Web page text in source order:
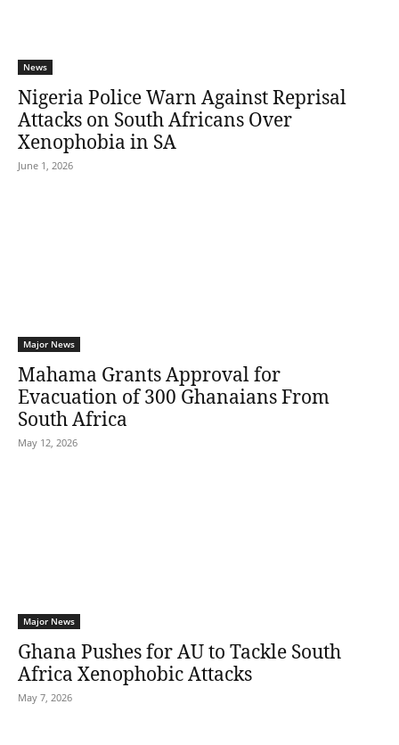
News
Nigeria Police Warn Against Reprisal
Attacks on South Africans Over
Xenophobia in SA
June 1, 2026
Major News
Mahama Grants Approval for
Evacuation of 300 Ghanaians From
South Africa
May 12, 2026
Major News
Ghana Pushes for AU to Tackle South
Africa Xenophobic Attacks
May 7, 2026